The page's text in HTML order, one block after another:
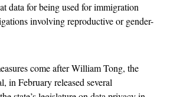
data for being used for immigration
involving reproductive or gender-
come after William Tong, the
in February released several